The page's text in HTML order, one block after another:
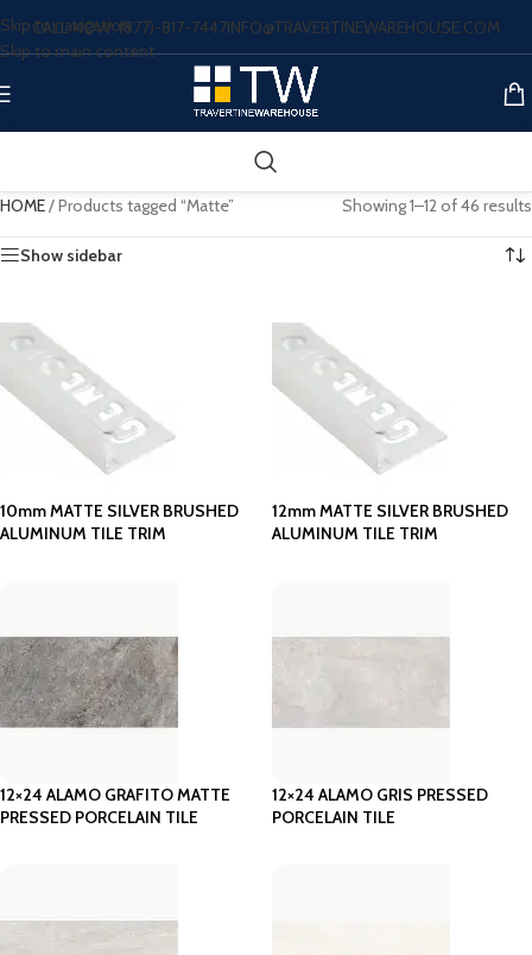
Skip to navigation
Skip to main content
CALL NOW: (877)-817-7447INFO@TRAVERTINEWAREHOUSE.COM
HOME/Products tagged “Matte” Showing 1–12 of 46 results
Show sidebar
10mm MATTE SILVER BRUSHED
ALUMINUM TILE TRIM
12mm MATTE SILVER BRUSHED
ALUMINUM TILE TRIM
12×24 ALAMO GRAFITO MATTE
PRESSED PORCELAIN TILE
12×24 ALAMO GRIS PRESSED
PORCELAIN TILE